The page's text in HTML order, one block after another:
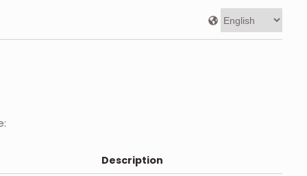
Description